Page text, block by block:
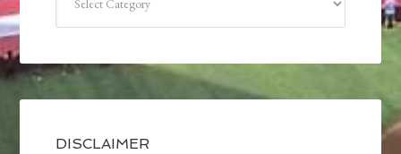
DISCLAIMER